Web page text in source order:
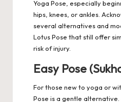
Yoga Pose, especially
hips, knees, or ankles.
several alternatives and
Lotus Pose that still offer
risk of injury.
Easy Pose
For those new to yoga or
Pose is a gentle